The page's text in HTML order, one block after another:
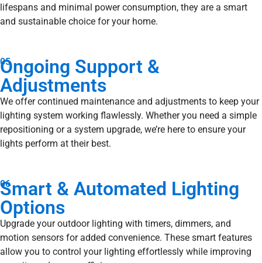
lifespans and minimal power consumption, they are a smart
and sustainable choice for your home.
05
Ongoing Support &
Adjustments
We offer continued maintenance and adjustments to keep your
lighting system working flawlessly. Whether you need a simple
repositioning or a system upgrade, we’re here to ensure your
lights perform at their best.
06
Smart & Automated Lighting
Options
Upgrade your outdoor lighting with timers, dimmers, and
motion sensors for added convenience. These smart features
allow you to control your lighting effortlessly while improving